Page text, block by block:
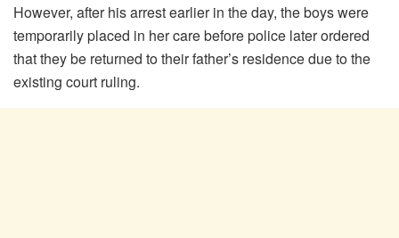
However, after his arrest earlier in the day, the boys were
temporarily placed in her care before police later ordered
that they be returned to their father’s residence due to the
existing court ruling.